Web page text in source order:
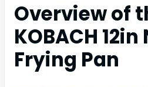
Overview of
KOBACH
Frying Pan